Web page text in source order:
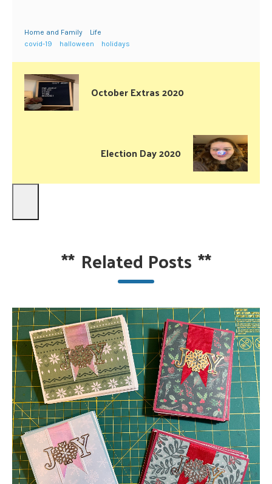
Home and Family
Life
covid-19
halloween holidays
October Extras 2020
Election Day 2020
** Related Posts **